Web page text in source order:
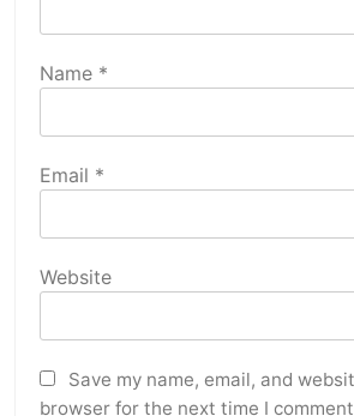
Name *
Email *
Website
Save my name, email, and
browser for the next time I